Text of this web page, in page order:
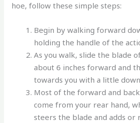
hoe, follow these simple steps:
Begin by walking forward
holding the handle of the
As you walk, slide the blade
about 6 inches forward and
towards you with a little
Most of the forward and
come from your rear hand,
steers the blade and adds or